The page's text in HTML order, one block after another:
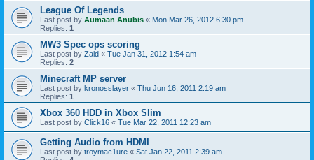
League Of Legends
Last post by Aumaan Anubis « Mon Mar 26, 2012 6:30 pm
Replies: 1
MW3 Spec ops scoring
Last post by Zaid « Tue Jan 31, 2012 1:54 am
Replies: 2
Minecraft MP server
Last post by kronosslayer « Thu Jun 16, 2011 2:19 am
Replies: 1
Xbox 360 HDD in Xbox Slim
Last post by Click16 « Tue Mar 22, 2011 12:23 am
Getting Audio from HDMI
Last post by troymac1ure « Sat Jan 22, 2011 2:39 am